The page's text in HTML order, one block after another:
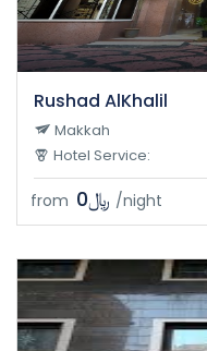
Rushad AlKhalil
Hotel Service:
Makkah
from /night